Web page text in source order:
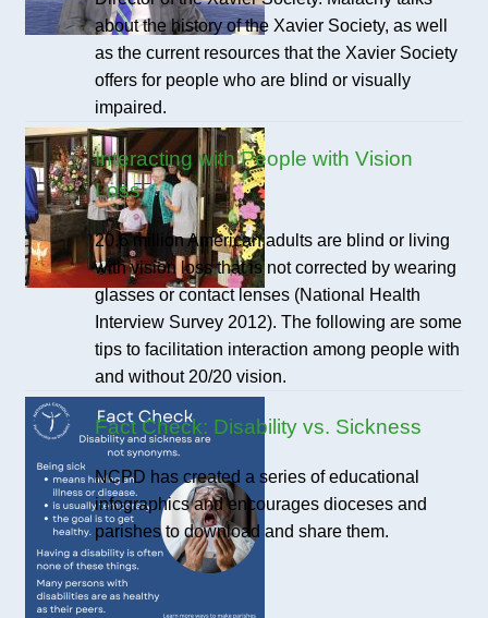
about the history of the Xavier Society, as well
as the current resources that the Xavier Society
offers for people who are blind or visually
impaired.
Interacting with People with Vision
Loss
20.6 million American adults are blind or living
with vision loss that is not corrected by wearing
glasses or contact lenses (National Health
Interview Survey 2012). The following are some
tips to facilitation interaction among people with
and without 20/20 vision.
Fact Check: Disability vs. Sickness
NCPD has created a series of educational
infographics and encourages dioceses and
parishes to download and share them.